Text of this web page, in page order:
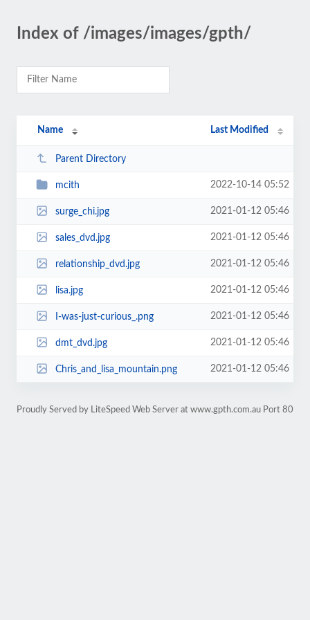
Index of /images/images/gpth/
Name Last Modified
Parent Directory
mcith 2022-10-14 05:52
surge_chi.jpg 2021-01-12 05:46
sales_dvd.jpg 2021-01-12 05:46
relationship_dvd.jpg 2021-01-12 05:46
lisa.jpg 2021-01-12 05:46
I-was-just-curious_.png 2021-01-12 05:46
dmt_dvd.jpg 2021-01-12 05:46
Chris_and_lisa_mountain.png 2021-01-12 05:46
Proudly Served by LiteSpeed Web Server at www.gpth.com.au Port 80